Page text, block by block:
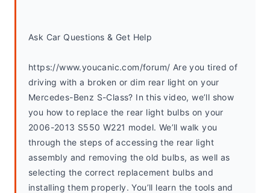
Ask Car Questions & Get Help
https://www.youcanic.com/forum/ Are you tired of
driving with a broken or dim rear light on your
Mercedes-Benz S-Class? In this video, we’ll show
you how to replace the rear light bulbs on your
2006-2013 S550 W221 model. We’ll walk you
through the steps of accessing the rear light
assembly and removing the old bulbs, as well as
selecting the correct replacement bulbs and
installing them properly. You’ll learn the tools and